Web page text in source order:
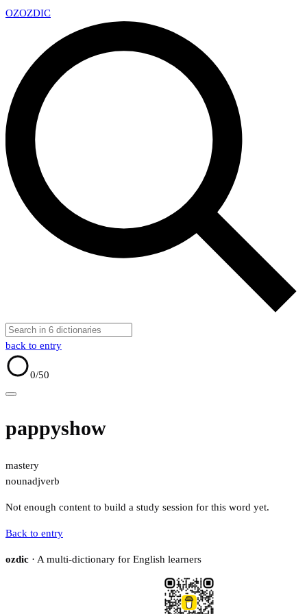
OZOZDIC
back to entry
0/50
pappyshow
mastery
nounadjverb
Not enough content to build a study session for this word yet.
Back to entry
ozdic · A multi-dictionary for English learners